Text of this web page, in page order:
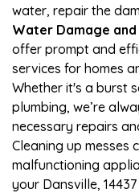
water, repair the
Water Damage and
offer prompt and
services for homes
Whether it's a burst
plumbing, we’re
necessary repairs
Cleaning up messes
malfunctioning
your Dansville,